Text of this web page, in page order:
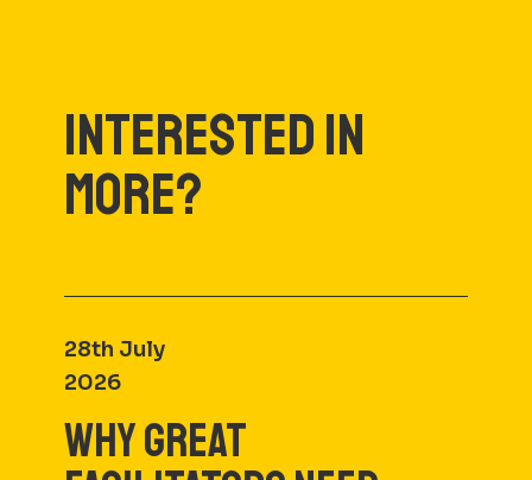
INTERESTED IN
MORE?
28th July
2026
WHY GREAT